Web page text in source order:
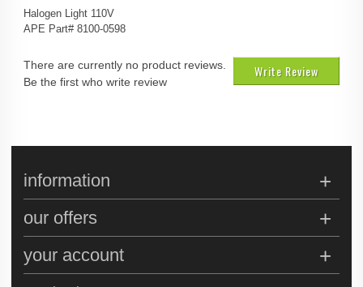
Halogen Light 110V
APE Part# 8100-0598
Write Review
There are currently no product reviews.
Be the first who write review
information
our offers
your account